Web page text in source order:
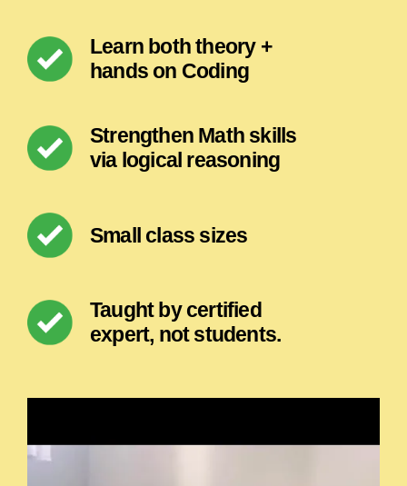
Learn both theory +
hands on Coding
Strengthen Math skills
via logical reasoning
Small class sizes
Taught by certified
expert, not students.